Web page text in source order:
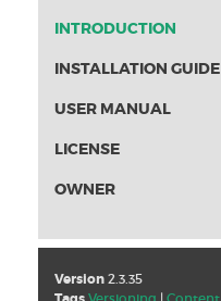
INTRODUCTION
INSTALLATION GUIDE
USER MANUAL
LICENSE
OWNER
Version 2.3.35